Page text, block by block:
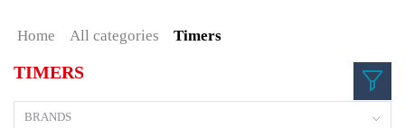
Home All categories Timers
TIMERS
BRANDS